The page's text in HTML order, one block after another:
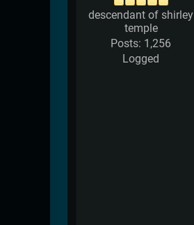
descendant of shirley
temple
Posts: 1,256
Logged